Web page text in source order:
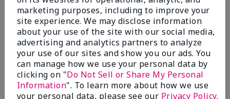
marketing purposes, including to improve your
site experience. We may disclose information
about your use of the site with our social media,
advertising and analytics partners to analyze
your use of our sites and show you our ads. You
can manage how we use your personal data by
clicking on "Do Not Sell or Share My Personal
Information". To learn more about how we use
your personal data, please see our Privacy Policy.